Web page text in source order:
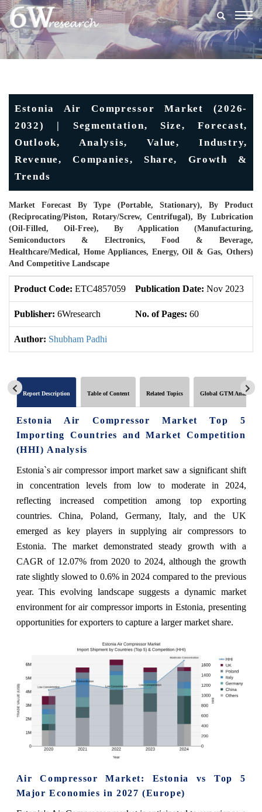
Estonia Air Compressor Market (2026-
2032) | Segmentation, Size, Forecast,
Outlook, Analysis, Value, Industry,
Revenue, Companies, Share, Growth &
Trends
Market Forecast By Type (Portable, Stationary), By Product
(Reciprocating/Piston, Rotary/Screw, Centrifugal), By Lubrication
(Oil-Filled, Oil-Free), By Application (Manufacturing,
Semiconductors & Electronics, Food & Beverage,
Healthcare/Medical, Home Appliances, Energy, Oil & Gas, Others)
And Competitive Landscape
Product Code: ETC4857059 Publication Date: Nov 2023
Publisher: 6Wresearch No. of Pages: 60
Author: Shubham Padhi
Report Description Table of Content Related Topics Global GTM Analytics
Estonia Air Compressor Market Top 5
Importing Countries and Market Competition
(HHI) Analysis
Estonia`s air compressor import market saw a significant shift
in concentration levels from low to moderate in 2024,
reflecting increased competition among top exporting
countries. China, Poland, Germany, Italy, and the UK
emerged as key players in supplying air compressors to
Estonia. The market demonstrated steady growth with a
CAGR of 12.07% from 2020 to 2024, although the growth
rate slightly slowed to 0.6% in 2024 compared to the previous
year. This evolving landscape suggests a dynamic market
environment for air compressor imports in Estonia, presenting
opportunities for exporters to capture a larger market share.
Air Compressor Market: Estonia vs Top 5
Major Economies in 2027 (Europe)